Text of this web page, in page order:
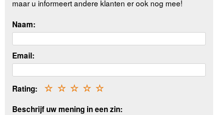
maar u informeert andere klanten er ook nog mee!
Naam:
Email:
Rating: ☆
☆
☆
☆
☆
Beschrijf uw mening in een zin: